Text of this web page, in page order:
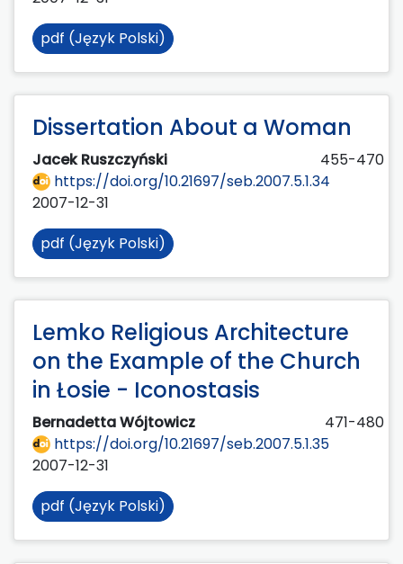
pdf (Język Polski)
Dissertation About a Woman
Jacek Ruszczyński
455-470
https://doi.org/10.21697/seb.2007.5.1.34
2007-12-31
pdf (Język Polski)
Lemko Religious Architecture
on the Example of the Church
in Łosie - Iconostasis
Bernadetta Wójtowicz
471-480
https://doi.org/10.21697/seb.2007.5.1.35
2007-12-31
pdf (Język Polski)